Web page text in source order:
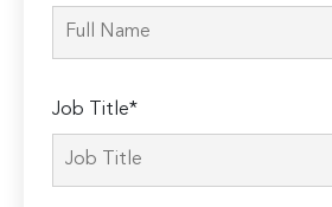
Job Title*